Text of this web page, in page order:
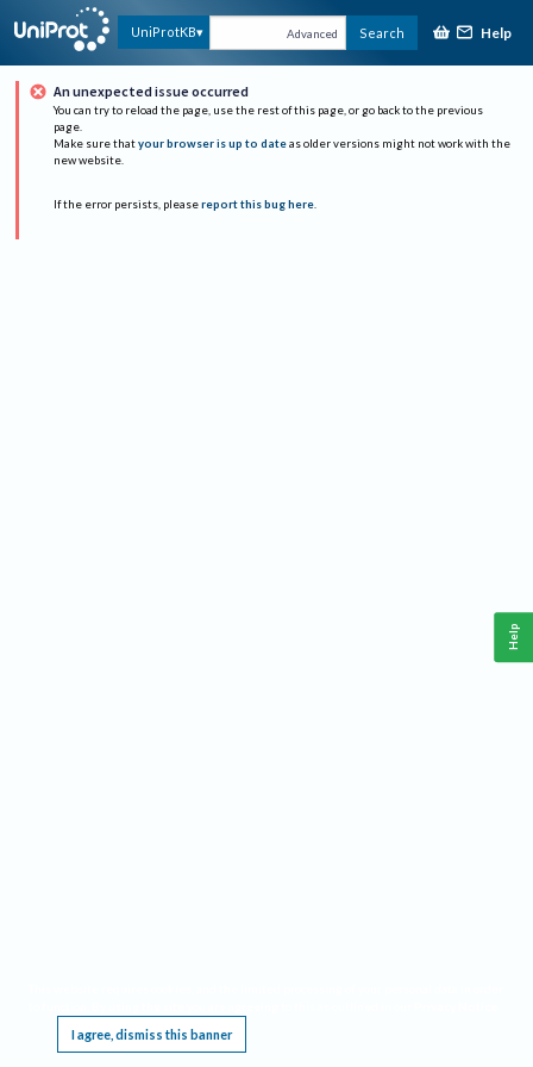
UniProtKB Advanced Search Help
An unexpected issue occurred
You can try to reload the page, use the rest of this page, or go back to the previous
page.
Make sure that your browser is up to date as older versions might not work with the
new website.
If the error persists, please report this bug here.
I agree, dismiss this banner
Help